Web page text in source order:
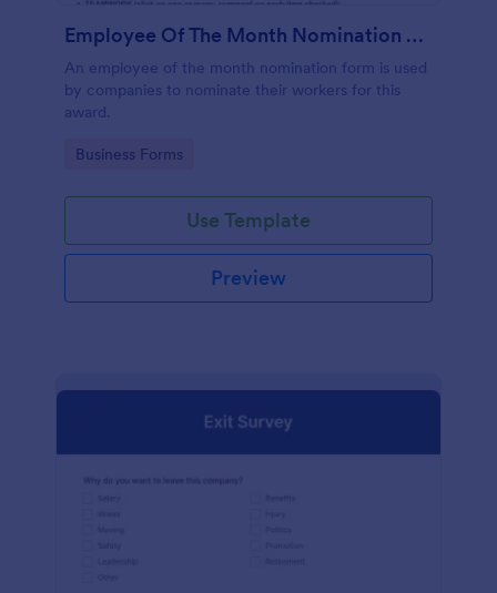
Employee Of The Month Nomination Form Gravitec
An employee of the month nomination form is used
by companies to nominate their workers for this
award.
Go to Category:
Business Forms
Use Template
Preview